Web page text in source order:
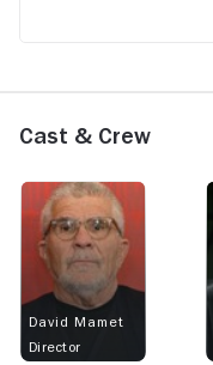
Cast & Crew
David Mamet
Director